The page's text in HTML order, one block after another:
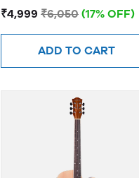
RED
₹4,999 ₹6,050 (17% OFF)
ADD TO CART